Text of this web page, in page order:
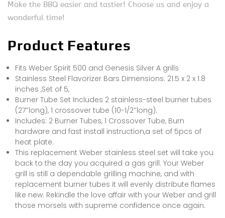
Make the BBQ easier and tastier! Choose us and enjoy a
wonderful time!
Product Features
Fits Weber Spirit 500 and Genesis Silver A grills
Stainless Steel Flavorizer Bars Dimensions: 21.5 x 2 x 1.8
inches ,Set of 5,
Burner Tube Set Includes 2 stainless-steel burner tubes
(27″long), 1 crossover tube (10-1/2″long).
Includes: 2 Burner Tubes, 1 Crossover Tube, Burn
hardware and fast install instruction,a set of 5pcs of
heat plate.
This replacement Weber stainless steel set will take you
back to the day you acquired a gas grill. Your Weber
grill is still a dependable grilling machine, and with
replacement burner tubes it will evenly distribute flames
like new. Rekindle the love affair with your Weber and grill
those morsels with supreme confidence once again.